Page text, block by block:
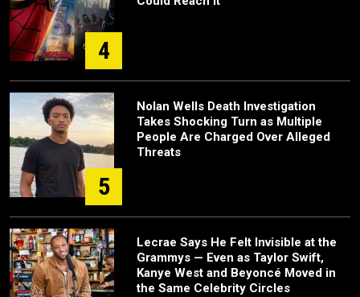
4
5
Nolan Wells Death Investigation
Takes Shocking Turn as Multiple
People Are Charged Over Alleged
Threats
Lecrae Says He Felt Invisible at the
Grammys — Even as Taylor Swift,
Kanye West and Beyoncé Moved in
the Same Celebrity Circles